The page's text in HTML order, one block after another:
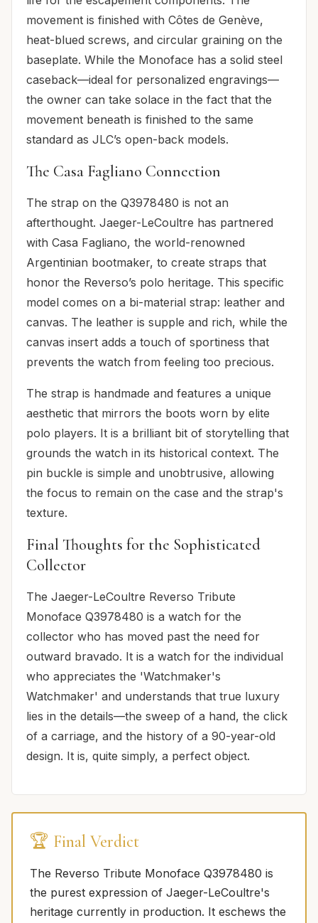
movement is finished with Côtes de Genève,
heat-blued screws, and circular graining on the
baseplate. While the Monoface has a solid steel
caseback—ideal for personalized engravings—
the owner can take solace in the fact that the
movement beneath is finished to the same
standard as JLC’s open-back models.
The Casa Fagliano Connection
The strap on the Q3978480 is not an
afterthought. Jaeger-LeCoultre has partnered
with Casa Fagliano, the world-renowned
Argentinian bootmaker, to create straps that
honor the Reverso’s polo heritage. This specific
model comes on a bi-material strap: leather and
canvas. The leather is supple and rich, while the
canvas insert adds a touch of sportiness that
prevents the watch from feeling too precious.
The strap is handmade and features a unique
aesthetic that mirrors the boots worn by elite
polo players. It is a brilliant bit of storytelling that
grounds the watch in its historical context. The
pin buckle is simple and unobtrusive, allowing
the focus to remain on the case and the strap's
texture.
Final Thoughts for the Sophisticated
Collector
The Jaeger-LeCoultre Reverso Tribute
Monoface Q3978480 is a watch for the
collector who has moved past the need for
outward bravado. It is a watch for the individual
who appreciates the 'Watchmaker's
Watchmaker' and understands that true luxury
lies in the details—the sweep of a hand, the click
of a carriage, and the history of a 90-year-old
design. It is, quite simply, a perfect object.
🏆 Final Verdict
The Reverso Tribute Monoface Q3978480 is
the purest expression of Jaeger-LeCoultre's
heritage currently in production. It eschews the